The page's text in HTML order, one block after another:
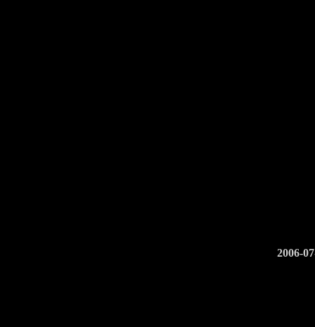
2006-